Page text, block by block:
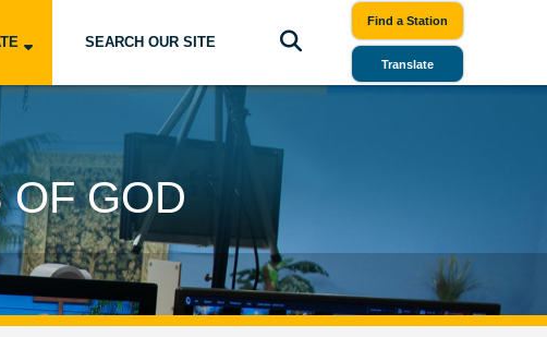
SEARCH OUR SITE
Find a Station
Translate
OF GOD